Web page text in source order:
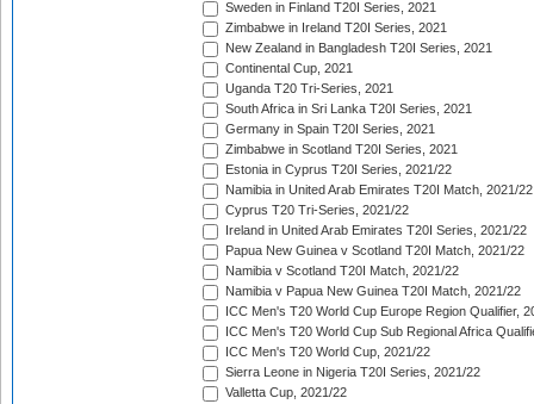
Sweden in Finland T20I Series, 2021
Zimbabwe in Ireland T20I Series, 2021
New Zealand in Bangladesh T20I Series, 2021
Continental Cup, 2021
Uganda T20 Tri-Series, 2021
South Africa in Sri Lanka T20I Series, 2021
Germany in Spain T20I Series, 2021
Zimbabwe in Scotland T20I Series, 2021
Estonia in Cyprus T20I Series, 2021/22
Namibia in United Arab Emirates T20I Match, 2021/22
Cyprus T20 Tri-Series, 2021/22
Ireland in United Arab Emirates T20I Series, 2021/22
Papua New Guinea v Scotland T20I Match, 2021/22
Namibia v Scotland T20I Match, 2021/22
Namibia v Papua New Guinea T20I Match, 2021/22
ICC Men's T20 World Cup Europe Region Qualifier,
ICC Men's T20 World Cup Sub Regional Africa
ICC Men's T20 World Cup, 2021/22
Sierra Leone in Nigeria T20I Series, 2021/22
Valletta Cup, 2021/22